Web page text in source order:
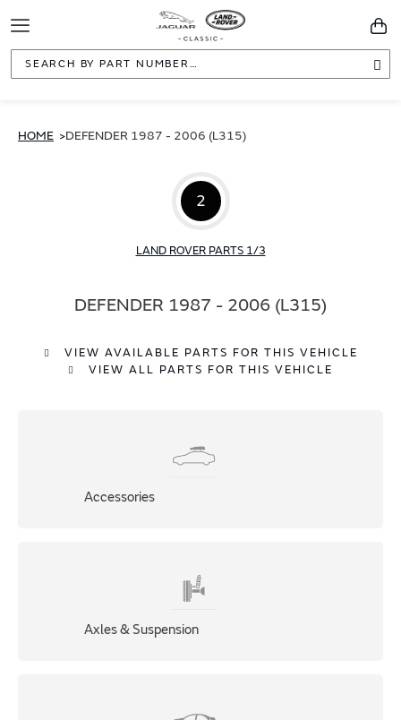
Toggle
Navigation
HOME DEFENDER 1987 - 2006 (L315)
2
LAND ROVER PARTS 1/3
DEFENDER 1987 - 2006 (L315)
VIEW AVAILABLE PARTS FOR THIS VEHICLE
VIEW ALL PARTS FOR THIS VEHICLE
Accessories
Axles & Suspension